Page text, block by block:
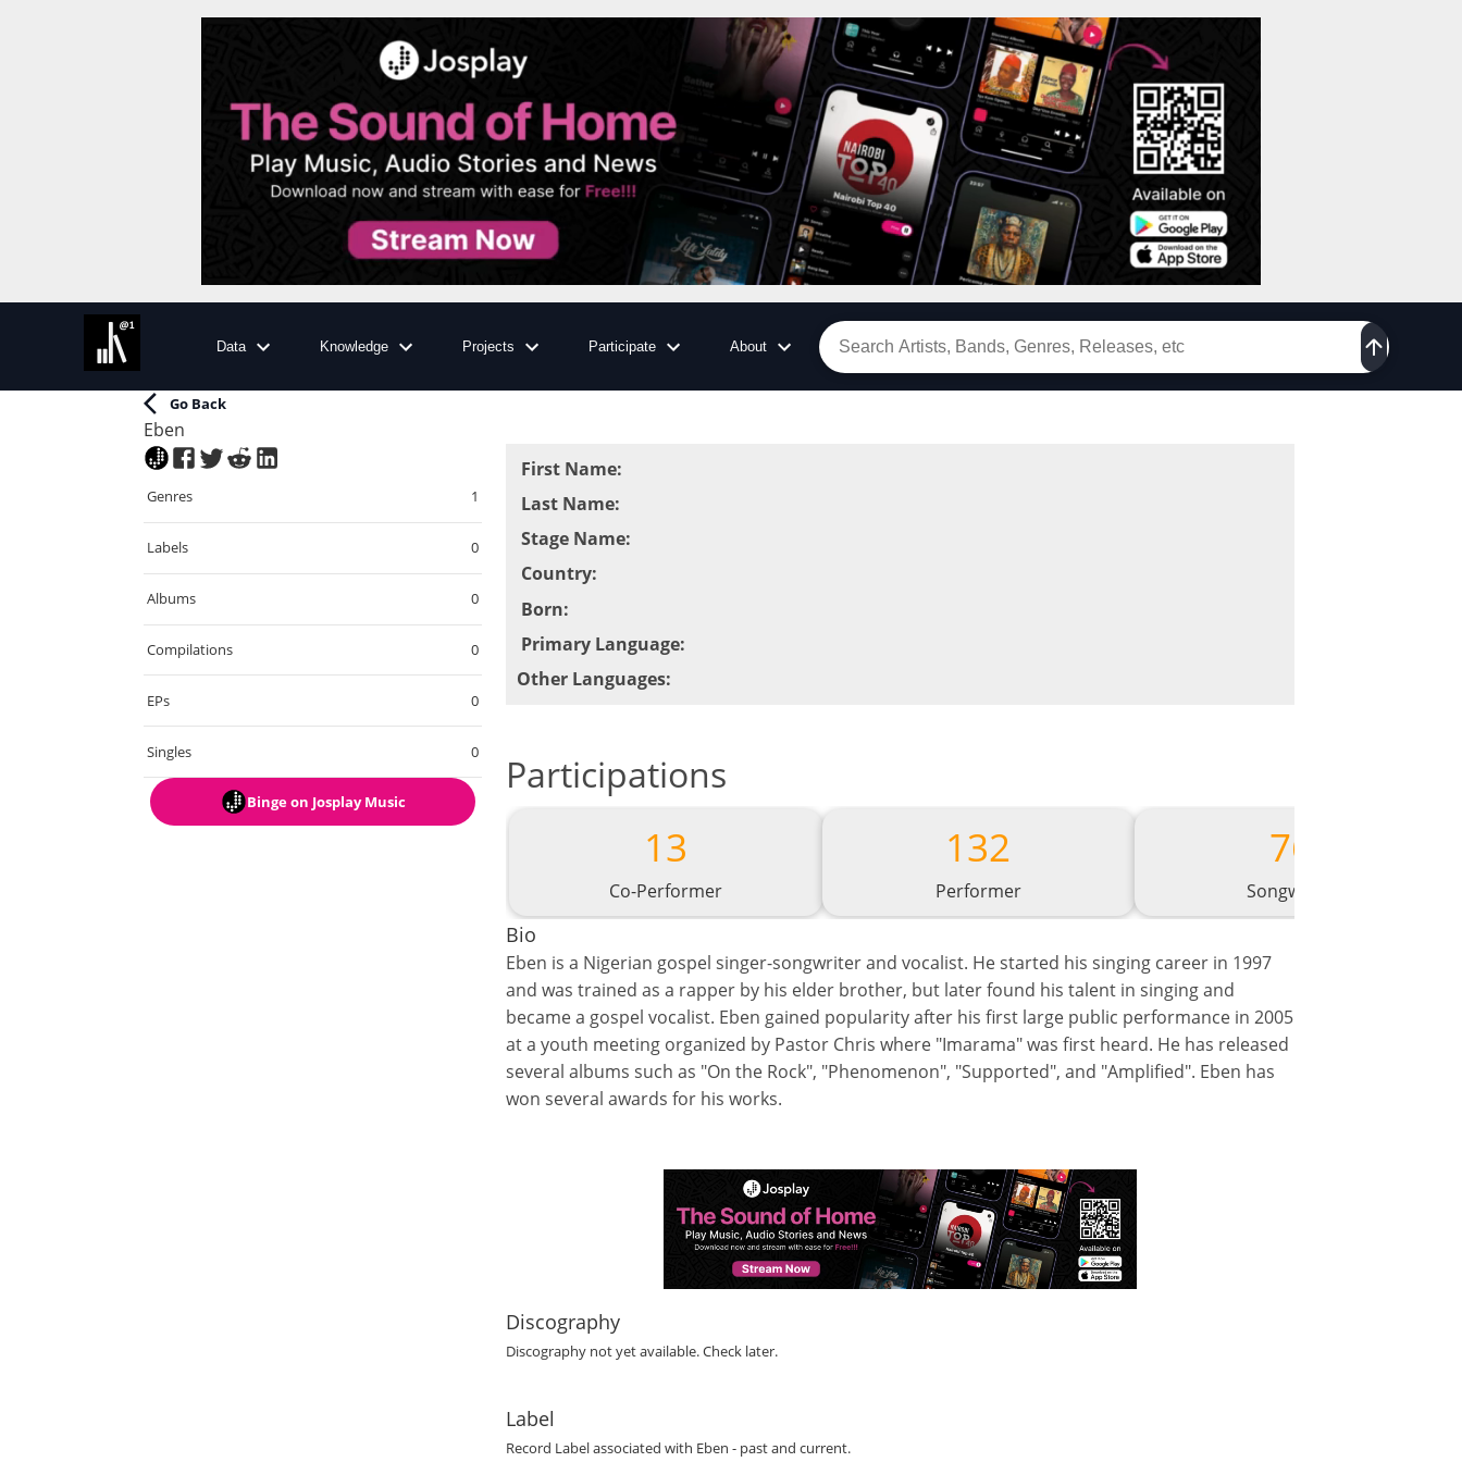
Data Knowledge Projects Participate About
Go Back
Eben
Genres 1
Labels 0
Albums 0
Compilations 0
EPs 0
Singles 0
Bingeon Josplay Music
First Name:
Last Name:
Stage Name:
Country:
Born:
Primary Language:
Other Languages:
Participations
13
Co-Performer
132
Performer
76
Songwriter
Bio
Eben is a Nigerian gospel singer-songwriter and vocalist. He started his singing career in 1997
and was trained as a rapper by his elder brother, but later found his talent in singing and
became a gospel vocalist. Eben gained popularity after his first large public performance in 2005
at a youth meeting organized by Pastor Chris where "Imarama" was first heard. He has released
several albums such as "On the Rock", "Phenomenon", "Supported", and "Amplified". Eben has
won several awards for his works.
Discography
Discography not yet available. Check later.
Label
Record Labelassociated with Eben - past and current.